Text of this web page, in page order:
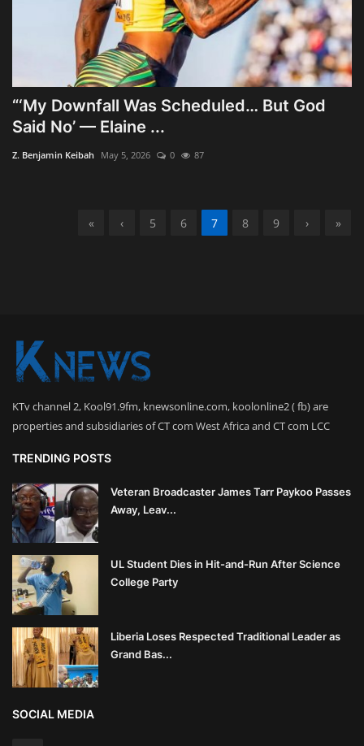
“‘My Downfall Was Scheduled… But God
Said No’ — Elaine ...
Z. Benjamin Keibah May 5, 2026 0 87
« ‹ 5 6 7 8 9 › »
KTv channel 2, Kool91.9fm, knewsonline.com, koolonline2 ( fb) are
properties and subsidiaries of CT com West Africa and CT com LCC
TRENDING POSTS
Veteran Broadcaster James Tarr Paykoo Passes
Away, Leav...
UL Student Dies in Hit-and-Run After Science
College Party
Liberia Loses Respected Traditional Leader as
Grand Bas...
SOCIAL MEDIA